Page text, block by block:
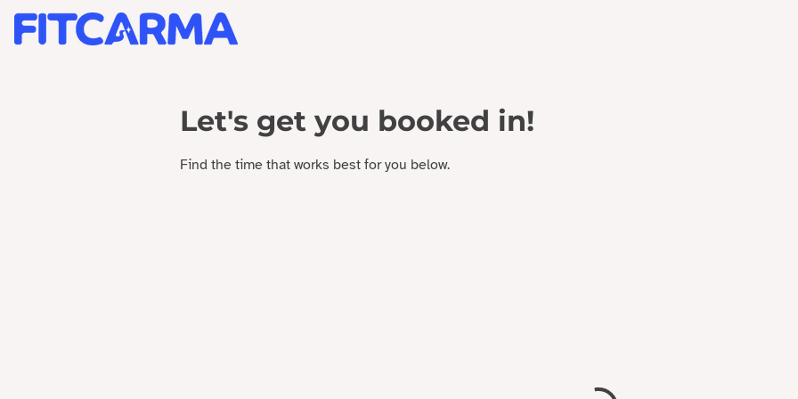
Let's get you booked in!
Find the time that works best for you below.